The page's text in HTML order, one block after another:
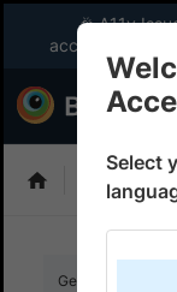
🎉 A11y
accessibility
Choose
Get your setup
Select